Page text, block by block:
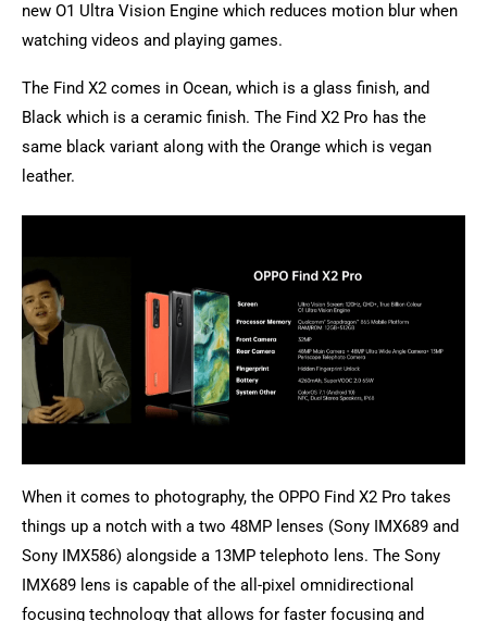
new O1 Ultra Vision Engine which reduces motion blur when
watching videos and playing games.
The Find X2 comes in Ocean, which is a glass finish, and
Black which is a ceramic finish. The Find X2 Pro has the
same black variant along with the Orange which is vegan
leather.
When it comes to photography, the OPPO Find X2 Pro takes
things up a notch with a two 48MP lenses (Sony IMX689 and
Sony IMX586) alongside a 13MP telephoto lens. The Sony
IMX689 lens is capable of the all-pixel omnidirectional
focusing technology that allows for faster focusing and